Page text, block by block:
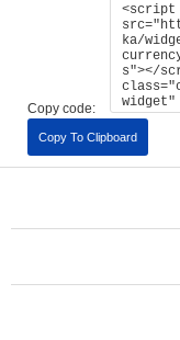
Copy code:
Copy To Clipboard